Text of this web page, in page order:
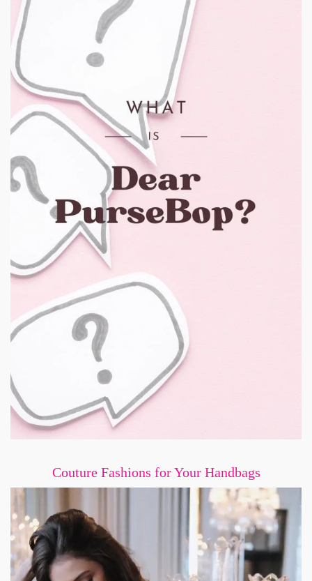
Couture Fashions for Your Handbags